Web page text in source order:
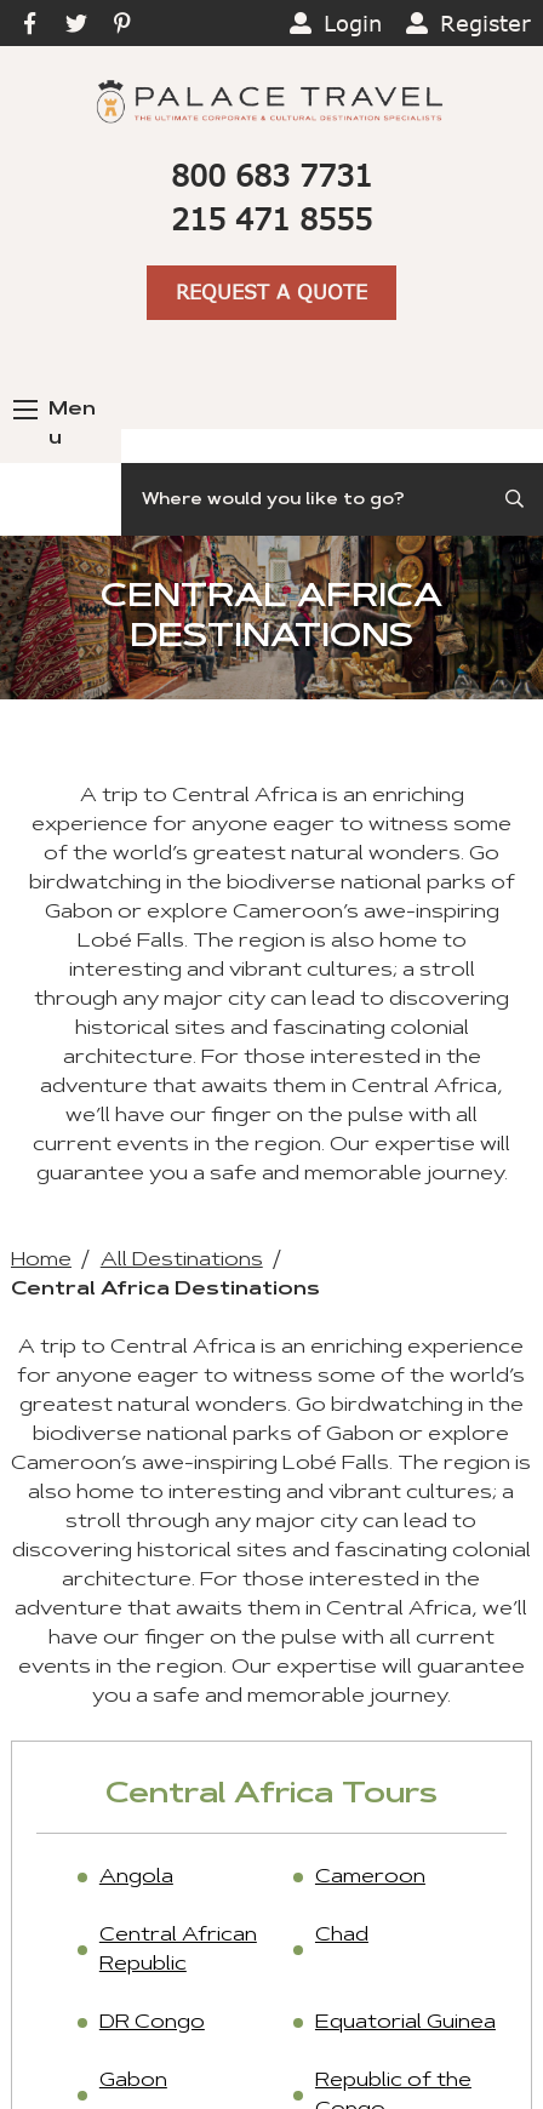
Login Register
800 683 7731
215 471 8555
REQUEST A QUOTE
Men
u
CENTRAL AFRICA
DESTINATIONS
A trip to Central Africa is an enriching
experience for anyone eager to witness some
of the world’s greatest natural wonders. Go
birdwatching in the biodiverse national parks of
Gabon or explore Cameroon’s awe-inspiring
Lobé Falls. The region is also home to
interesting and vibrant cultures; a stroll
through any major city can lead to discovering
historical sites and fascinating colonial
architecture. For those interested in the
adventure that awaits them in Central Africa,
we’ll have our finger on the pulse with all
current events in the region. Our expertise will
guarantee you a safe and memorable journey.
Home
All Destinations
Central Africa Destinations
A trip to Central Africa is an enriching experience
for anyone eager to witness some of the world’s
greatest natural wonders. Go birdwatching in the
biodiverse national parks of Gabon or explore
Cameroon’s awe-inspiring Lobé Falls. The region is
also home to interesting and vibrant cultures; a
stroll through any major city can lead to
discovering historical sites and fascinating colonial
architecture. For those interested in the
adventure that awaits them in Central Africa, we’ll
have our finger on the pulse with all current
events in the region. Our expertise will guarantee
you a safe and memorable journey.
Central Africa Tours
Angola Cameroon
Central African
Republic
Chad
DR Congo Equatorial Guinea
Gabon
Republic of the